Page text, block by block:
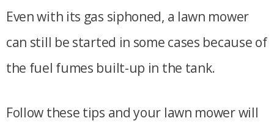
Even with its gas siphoned, a lawn mower
can still be started in some cases because of
the fuel fumes built-up in the tank.
Follow these tips and your lawn mower will